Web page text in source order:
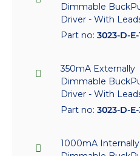
Dimmable
Driver - With
Part no: 3023-D-
350mA Externally
Dimmable
Driver - With
Part no: 3023-D-
1000mA Internally